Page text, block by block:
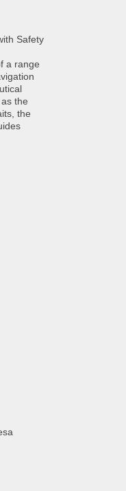
Safety
a range
the
the